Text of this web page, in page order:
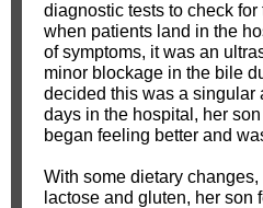
diagnostic tests to check for
when patients land in the
of symptoms, it was an
minor blockage in the bile
decided this was a singular
days in the hospital, her
began feeling better and
With some dietary
lactose and gluten, her son